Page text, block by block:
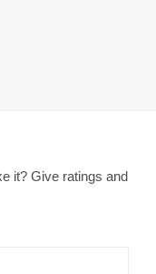
it? Give ratings and